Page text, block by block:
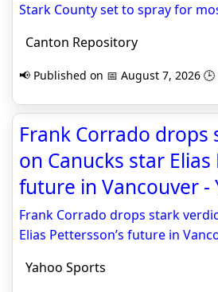
Stark County set to spray for
Canton Repository
📢 Published on 📅 August 7, 2026 🕒
Frank Corrado drops
on Canucks star Elias
future in Vancouver -
Frank Corrado drops stark
Elias Pettersson’s future in
Yahoo Sports